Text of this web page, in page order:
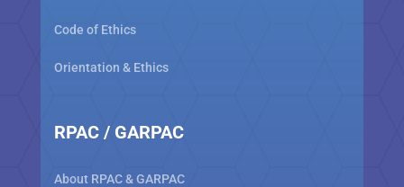
Code of Ethics
Orientation & Ethics
RPAC / GARPAC
About RPAC & GARPAC